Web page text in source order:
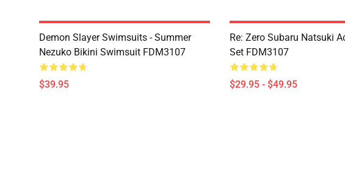
Demon Slayer Swimsuits - Summer
Nezuko Bikini Swimsuit FDM3107
$39.95
Re: Zero Subaru Natsuki
Set FDM3107
$29.95 - $49.95